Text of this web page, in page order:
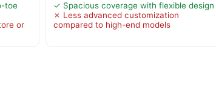
toe
or
✓ Spacious coverage with flexible design
✗ Less advanced customization
compared to high-end models